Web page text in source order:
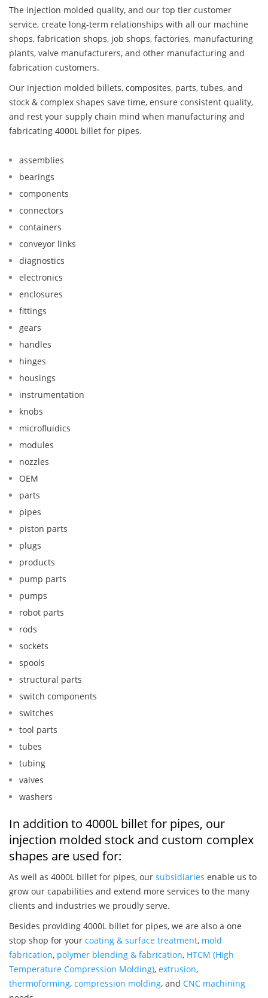
The injection molded quality, and our top tier customer
service, create long-term relationships with all our machine
shops, fabrication shops, job shops, factories, manufacturing
plants, valve manufacturers, and other manufacturing and
fabrication customers.
Our injection molded billets, composites, parts, tubes, and
stock & complex shapes save time, ensure consistent quality,
and rest your supply chain mind when manufacturing and
fabricating 4000L billet for pipes.
assemblies
bearings
components
connectors
containers
conveyor links
diagnostics
electronics
enclosures
fittings
gears
handles
hinges
housings
instrumentation
knobs
microfluidics
modules
nozzles
OEM
parts
pipes
piston parts
plugs
products
pump parts
pumps
robot parts
rods
sockets
spools
structural parts
switch components
switches
tool parts
tubes
tubing
valves
washers
In addition to 4000L billet for pipes, our
injection molded stock and custom complex
shapes are used for:
As well as 4000L billet for pipes, our subsidiaries enable us to
grow our capabilities and extend more services to the many
clients and industries we proudly serve.
Besides providing 4000L billet for pipes, we are also a one
stop shop for your coating & surface treatment, mold
fabrication, polymer blending & fabrication, HTCM (High
Temperature Compression Molding), extrusion,
thermoforming, compression molding, and CNC machining